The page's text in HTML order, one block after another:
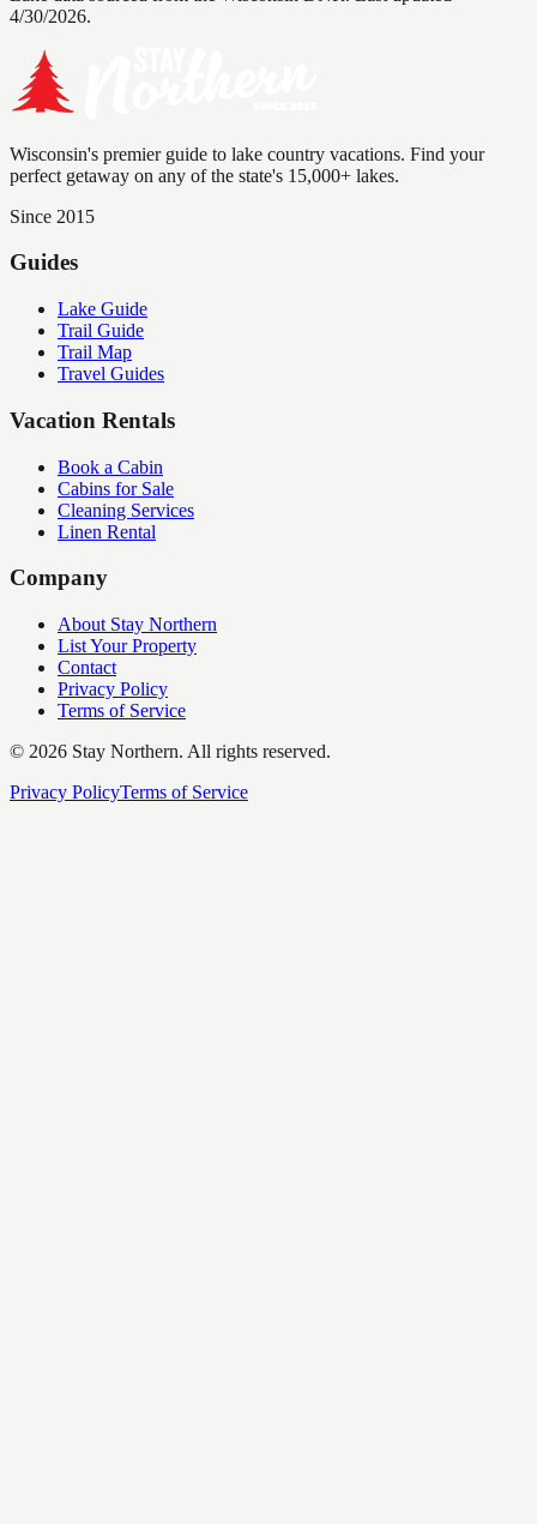
4/30/2026.
Wisconsin's premier guide to lake country vacations. Find your
perfect getaway on any of the state's 15,000+ lakes.
Since 2015
Guides
Lake Guide
Trail Guide
Trail Map
Travel Guides
Vacation Rentals
Book a Cabin
Cabins for Sale
Cleaning Services
Linen Rental
Company
About Stay Northern
List Your Property
Contact
Privacy Policy
Terms of Service
© 2026 Stay Northern. All rights reserved.
Privacy PolicyTerms of Service